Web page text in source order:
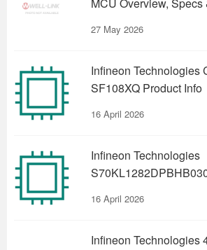
MCU Overview,
27 May 2026
Infineon Technologies
SF108XQ Product Info
16 April 2026
Infineon Technologies
16 April 2026
Infineon Technologies